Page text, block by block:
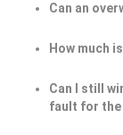
Can an
How much
Can I still
fault for the